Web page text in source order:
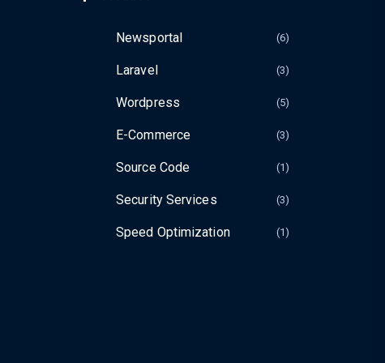
Newsportal (6
Laravel (3
Wordpress (5
E-Commerce (3
Source Code (1
Security Services (3
Speed Optimization (1